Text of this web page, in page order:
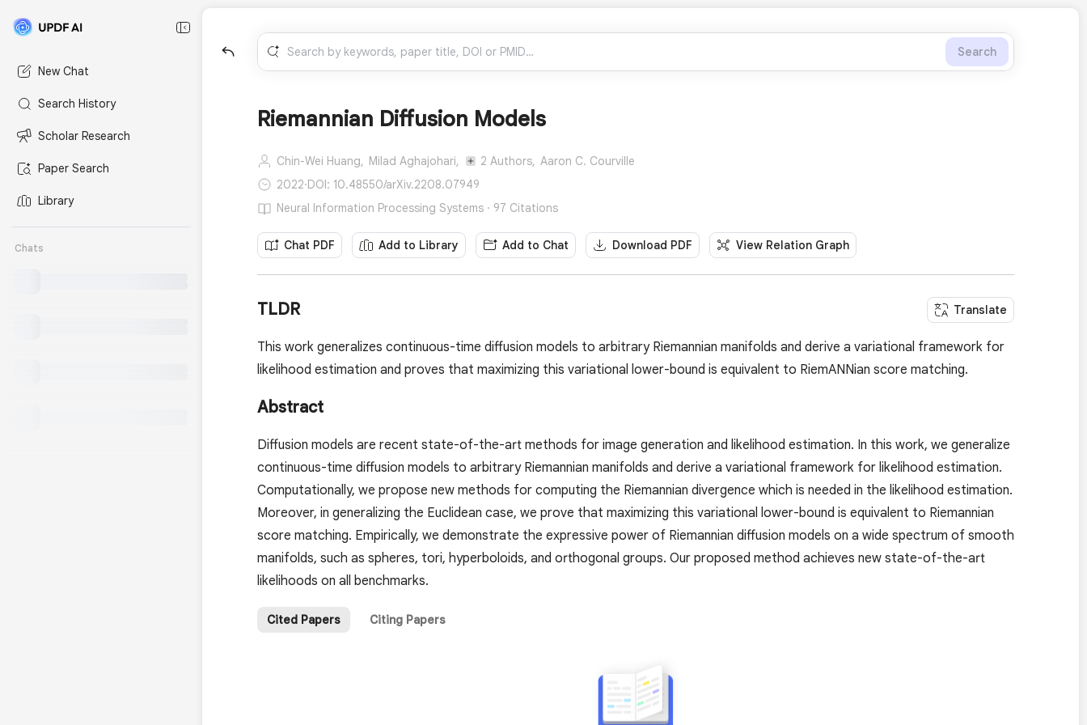
New Chat
Search History
Scholar Research
Paper Search
Library
Chats
Search
Riemannian Diffusion Models
Chin-Wei Huang, Milad Aghajohari, 2 Authors, Aaron C. Courville
2022·DOI: 10.48550/arXiv.2208.07949
Neural Information Processing Systems · 97 Citations
Chat PDF Add to Library Add to Chat Download PDF View Relation Graph
TLDR Translate
This work generalizes continuous-time diffusion models to arbitrary Riemannian manifolds and derive a variational framework for
likelihood estimation and proves that maximizing this variational lower-bound is equivalent to RiemANNian score matching.
Abstract
Diffusion models are recent state-of-the-art methods for image generation and likelihood estimation. In this work, we generalize
continuous-time diffusion models to arbitrary Riemannian manifolds and derive a variational framework for likelihood estimation.
Computationally, we propose new methods for computing the Riemannian divergence which is needed in the likelihood estimation.
Moreover, in generalizing the Euclidean case, we prove that maximizing this variational lower-bound is equivalent to Riemannian
score matching. Empirically, we demonstrate the expressive power of Riemannian diffusion models on a wide spectrum of smooth
manifolds, such as spheres, tori, hyperboloids, and orthogonal groups. Our proposed method achieves new state-of-the-art
likelihoods on all benchmarks.
Cited Papers Citing Papers